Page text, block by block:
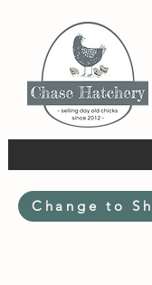
Change to